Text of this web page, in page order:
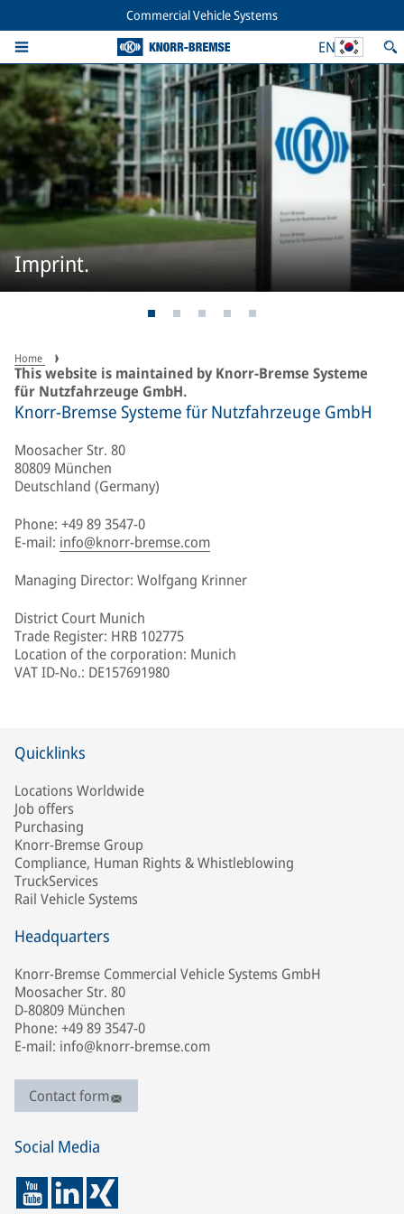
Commercial Vehicle Systems
EN
Imprint.
Home
This website is maintained by Knorr-Bremse Systeme
für Nutzfahrzeuge GmbH.
Knorr-Bremse Systeme für Nutzfahrzeuge GmbH
Moosacher Str. 80
80809 München
Deutschland (Germany)
Phone: +49 89 3547-0
E-mail: info@knorr-bremse.com
Managing Director: Wolfgang Krinner
District Court Munich
Trade Register: HRB 102775
Location of the corporation: Munich
VAT ID-No.: DE157691980
Quicklinks
Locations Worldwide
Job offers
Purchasing
Knorr-Bremse Group
Compliance, Human Rights & Whistleblowing
TruckServices
Rail Vehicle Systems
Headquarters
Knorr-Bremse Commercial Vehicle Systems GmbH
Moosacher Str. 80
D-80809 München
Phone: +49 89 3547-0
E-mail: info@knorr-bremse.com
Contact form
Social Media